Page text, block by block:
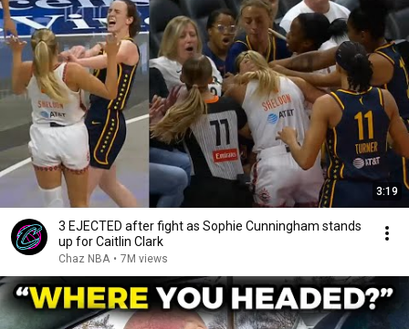
3:19
3 EJECTED after fight as Sophie Cunningham stands
up for Caitlin Clark
Chaz NBA • 7M views